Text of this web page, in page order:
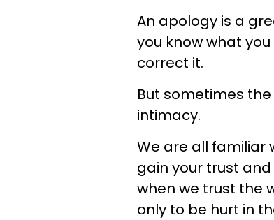
An apology is a
you know what
correct it.
But sometimes
intimacy.
We are all familiar
gain your trust
when we trust the
only to be hurt in